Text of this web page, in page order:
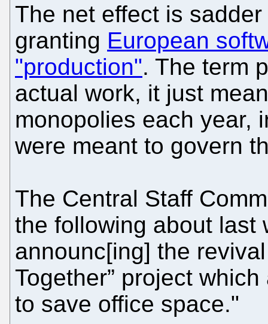
The net effect is
granting European
"production". The term
actual work, it just
monopolies each year,
were meant to govern
The Central Staff
the following about last
announc[ing] the
Together” project
to save office space."